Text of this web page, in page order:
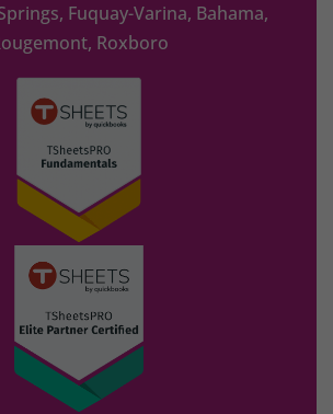
Fuquay-Varina, Bahama,
Roxboro